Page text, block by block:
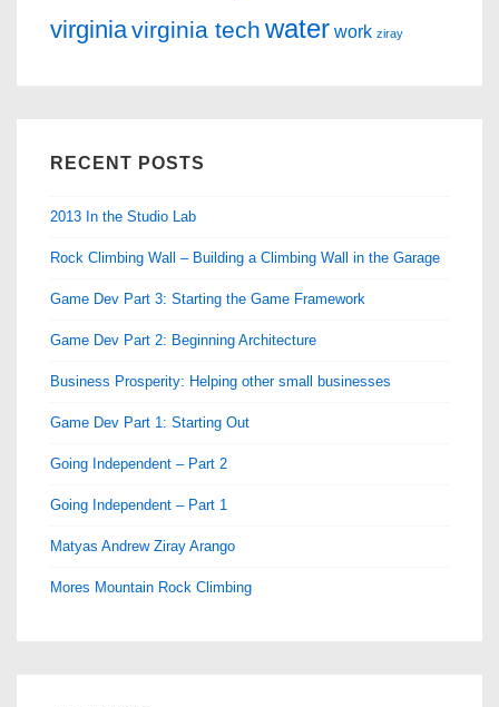
virginiavirginia tech water work ziray
RECENT POSTS
2013 In the Studio Lab
Rock Climbing Wall – Building a Climbing Wall in the Garage
Game Dev Part 3: Starting the Game Framework
Game Dev Part 2: Beginning Architecture
Business Prosperity: Helping other small businesses
Game Dev Part 1: Starting Out
Going Independent – Part 2
Going Independent – Part 1
Matyas Andrew Ziray Arango
Mores Mountain Rock Climbing